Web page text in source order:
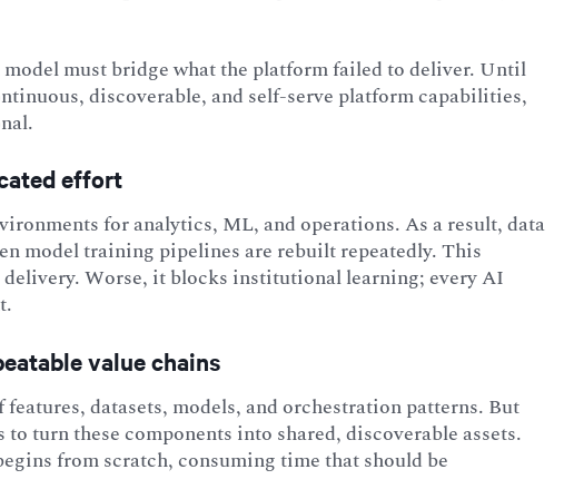
must bridge what the platform failed to deliver. Until
discoverable, and self-serve platform capabilities,
effort
for analytics, ML, and operations. As a result, data
model training pipelines are rebuilt repeatedly. This
Worse, it blocks institutional learning; every AI
value chains
datasets, models, and orchestration patterns. But
turn these components into shared, discoverable assets.
from scratch, consuming time that should be